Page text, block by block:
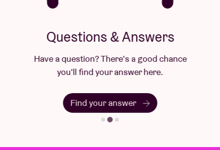
Questions & Answers
Have a question? There's a good chance
you'll find your answer here.
Find your answer